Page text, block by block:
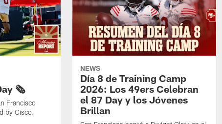
🗞️
Francisco
by Cisco.
NEWS
Día 8 de Training Camp
2026: Los 49ers Celebran
el 87 Day y los Jóvenes
Brillan